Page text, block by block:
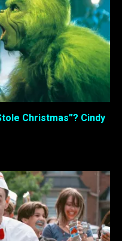
Christmas”? Cindy